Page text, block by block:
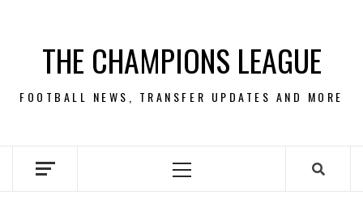
contentTHE CHAMPIONS LEAGUE
FOOTBALL NEWS, TRANSFER UPDATES AND MORE
Primary